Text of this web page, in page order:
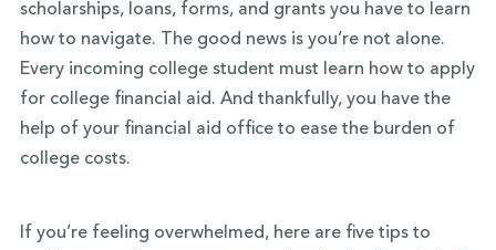
scholarships, loans, forms, and grants you have to learn
how to navigate. The good news is you’re not alone.
Every incoming college student must learn how to apply
for college financial aid. And thankfully, you have the
help of your financial aid office to ease the burden of
college costs.
If you’re feeling overwhelmed, here are five tips to